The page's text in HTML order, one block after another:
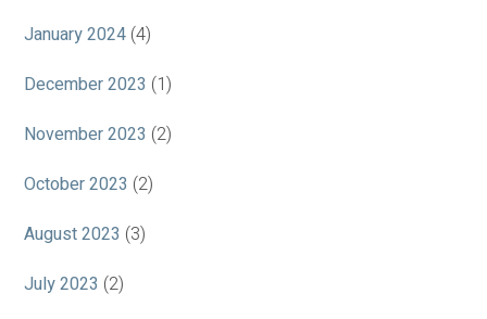
January 2024 (4)
December 2023 (1)
November 2023 (2)
October 2023 (2)
August 2023 (3)
July 2023 (2)